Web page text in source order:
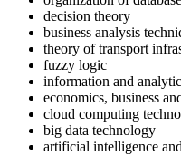
decision theory
business analysis
theory of transport
fuzzy logic
information and
economics, business
cloud computing
big data technology
artificial intelligence